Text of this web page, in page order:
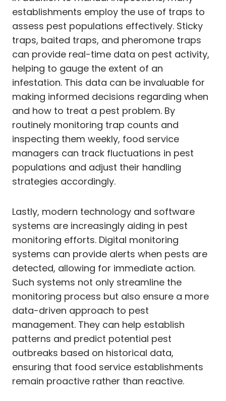
establishments employ the use of traps to
assess pest populations effectively. Sticky
traps, baited traps, and pheromone traps
can provide real-time data on pest activity,
helping to gauge the extent of an
infestation. This data can be invaluable for
making informed decisions regarding when
and how to treat a pest problem. By
routinely monitoring trap counts and
inspecting them weekly, food service
managers can track fluctuations in pest
populations and adjust their handling
strategies accordingly.
Lastly, modern technology and software
systems are increasingly aiding in pest
monitoring efforts. Digital monitoring
systems can provide alerts when pests are
detected, allowing for immediate action.
Such systems not only streamline the
monitoring process but also ensure a more
data-driven approach to pest
management. They can help establish
patterns and predict potential pest
outbreaks based on historical data,
ensuring that food service establishments
remain proactive rather than reactive.